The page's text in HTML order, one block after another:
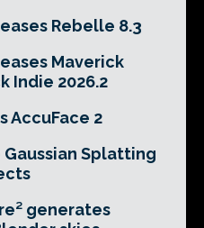
Rebelle 8.3
Maverick
Indie 2026.2
AccuFace 2
Splatting
generates